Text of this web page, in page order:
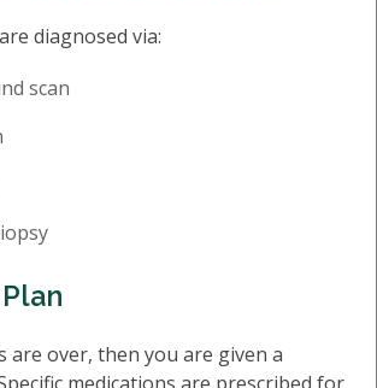
diagnosed via:
scan
are over, then you are given a